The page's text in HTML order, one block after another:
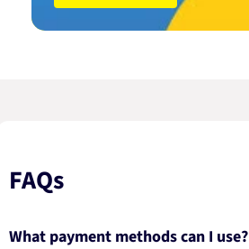
FAQs
What payment methods can I use?